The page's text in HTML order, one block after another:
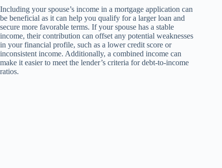
Including your spouse’s income in a mortgage application can
be beneficial as it can help you qualify for a larger loan and
secure more favorable terms. If your spouse has a stable
income, their contribution can offset any potential weaknesses
in your financial profile, such as a lower credit score or
inconsistent income. Additionally, a combined income can
make it easier to meet the lender’s criteria for debt-to-income
ratios.